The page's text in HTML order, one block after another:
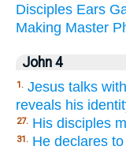
Disciples Ears
Making Master
John 4
1. Jesus talks
reveals his
27. His disciples
31. He declares